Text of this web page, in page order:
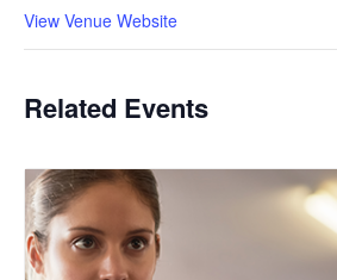
View Venue Website
Related Events